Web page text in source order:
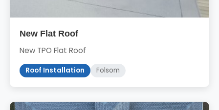
New Flat Roof
New TPO Flat Roof
Roof Installation Folsom